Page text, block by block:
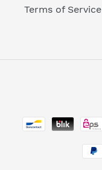
Terms of Service